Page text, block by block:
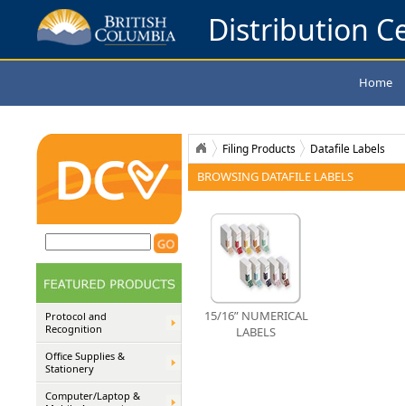
Distribution
Home
Protocol and
Recognition
Office Supplies &
Stationery
Computer/Laptop &
Filing Products Datafile Labels
BROWSING DATAFILE LABELS
15/16” NUMERICAL
LABELS